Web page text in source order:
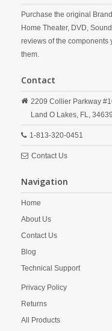
Purchase the original
Home Theater, DVD,
reviews of the components
them.
Contact
2209 Collier Parkway
Land O Lakes, FL, 34639
1-813-320-0451
Contact Us
Navigation
Home
About Us
Contact Us
Blog
Technical Support
Privacy Policy
Returns
All Products